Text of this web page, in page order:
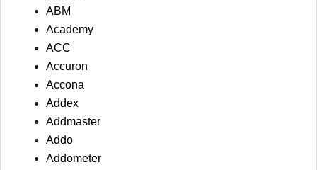
ABM
Academy
ACC
Accuron
Accona
Addex
Addmaster
Addo
Addometer